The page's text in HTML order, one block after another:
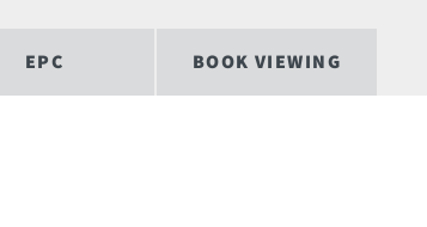
EPC BOOK VIEWING